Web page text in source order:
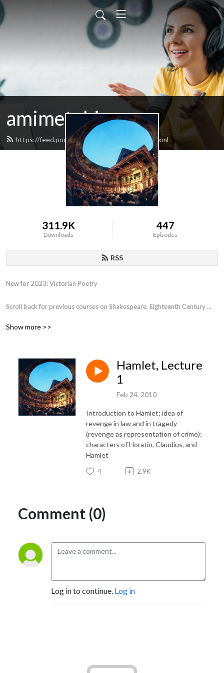
amimetobios
https://feed.podbean.com/amimetobios/feed.xml
311.9K
Downloads
447
Episodes
RSS
New for 2023: Victorian Poetry
Scroll back for previous courses on Shakespeare, Eighteenth Century
Western Canon, Early Romantics, 17th Century Poetry, etc.
Show more >>
Hamlet, Lecture
1
Feb 24, 2010
Introduction to Hamlet; idea of
revenge in law and in tragedy
(revenge as representation of crime);
characters of Horatio, Claudius, and
Hamlet
4 2.9K
Comment (0)
Log in to continue. Log in